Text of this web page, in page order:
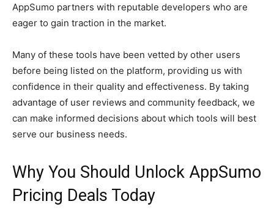
AppSumo partners with reputable developers who are
eager to gain traction in the market.
Many of these tools have been vetted by other users
before being listed on the platform, providing us with
confidence in their quality and effectiveness. By taking
advantage of user reviews and community feedback, we
can make informed decisions about which tools will best
serve our business needs.
Why You Should Unlock AppSumo
Pricing Deals Today